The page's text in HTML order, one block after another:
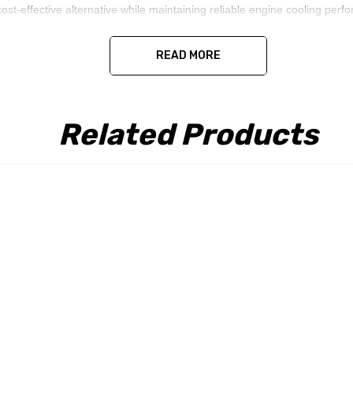
effective alternative while maintaining reliable engine cooling
READ MORE
Related Products